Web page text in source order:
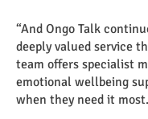
“And Ongo Talk
deeply valued service
team offers specialist
emotional wellbeing
when they need it most.